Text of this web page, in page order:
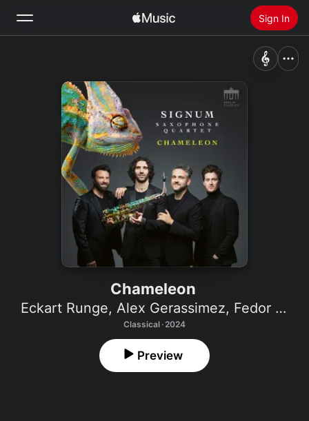
Sign In
Home
Radio
Install Apple Music
Chameleon
Eckart Runge, Alex Gerassimez, Fedor Rudin
Classical · 2024
Preview